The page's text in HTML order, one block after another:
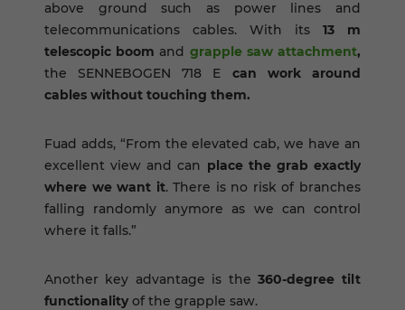
above ground such as power lines and
telecommunications cables. With its 13 m
telescopic boom and grapple saw attachment,
the SENNEBOGEN 718 E can work around
cables without touching them.
Fuad adds, “From the elevated cab, we have an
excellent view and can place the grab exactly
where we want it. There is no risk of branches
falling randomly anymore as we can control
where it falls.”
Another key advantage is the360-degree tilt
functionalityof the grapple saw.